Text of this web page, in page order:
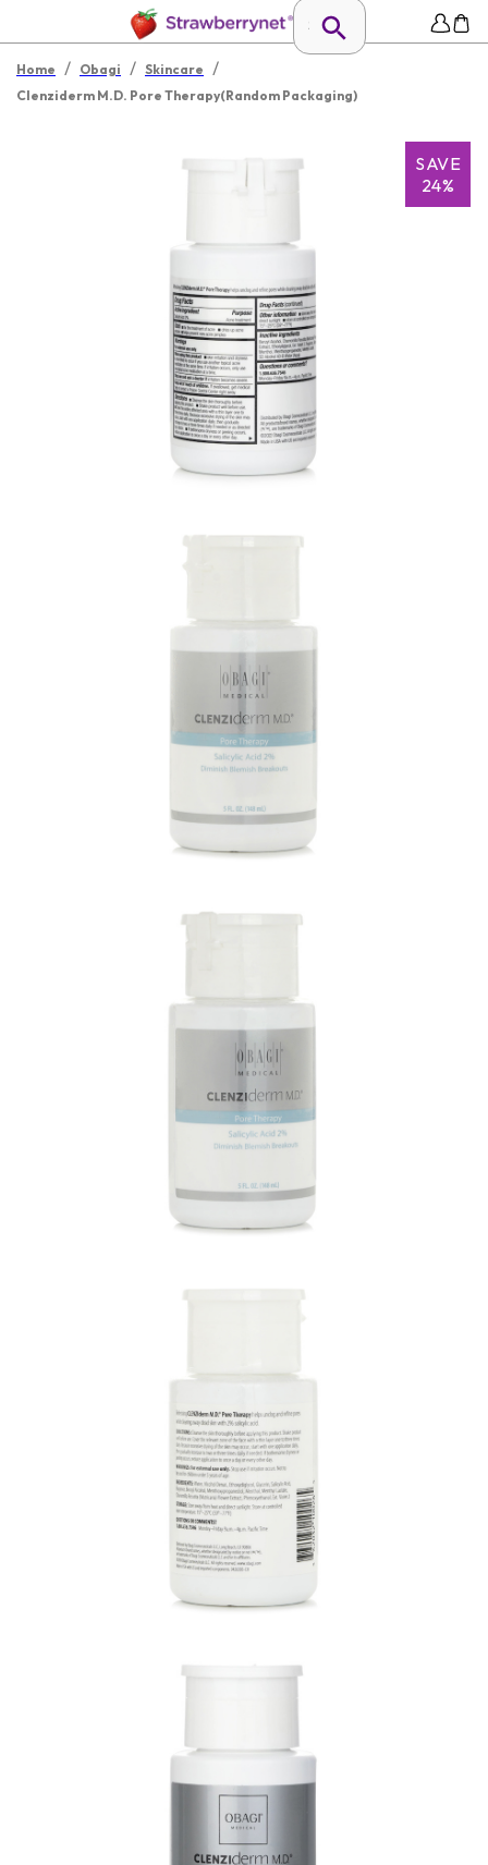
Home / Obagi / Skincare /
Clenziderm M.D. Pore Therapy(Random Packaging)
SAVE
24%